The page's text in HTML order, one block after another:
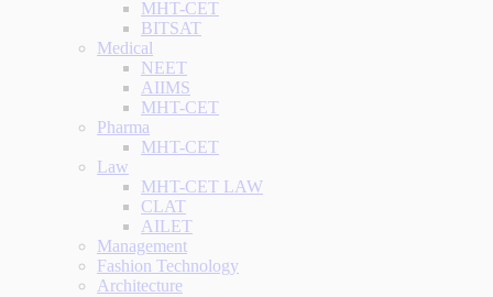
MHT-CET
BITSAT
Medical
NEET
AIIMS
MHT-CET
Pharma
MHT-CET
Law
MHT-CET LAW
CLAT
AILET
Management
Fashion Technology
Architecture